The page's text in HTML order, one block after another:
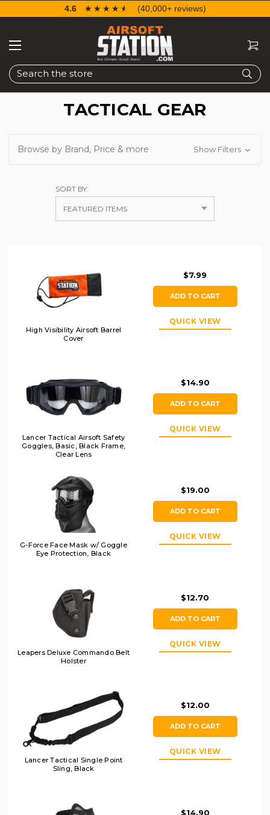
Search
4.6 ☆☆☆☆☆
★★★★★ (40,000+ reviews)
TACTICAL GEAR
Browse by Brand, Price & more Show Filters
SORT BY:
High Visibility Airsoft Barrel
Cover
$7.99
ADD TO CART
QUICK VIEW
Lancer Tactical Airsoft Safety
Goggles, Basic, Black Frame,
Clear Lens
$14.90
ADD TO CART
QUICK VIEW
G-Force Face Mask w/ Goggle
Eye Protection, Black
$19.00
ADD TO CART
QUICK VIEW
Leapers Deluxe Commando Belt
Holster
$12.70
ADD TO CART
QUICK VIEW
Lancer Tactical Single Point
Sling, Black
$12.00
ADD TO CART
QUICK VIEW
$14.90